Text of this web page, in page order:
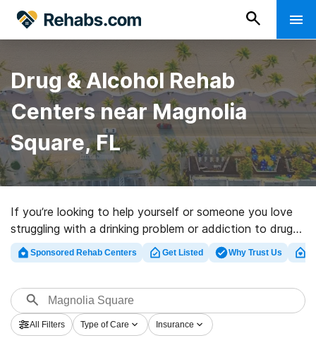
Drug & Alcohol Rehab
Centers near Magnolia
Square, FL
If you’re looking to help yourself or someone you love
struggling with a drinking problem or addiction to drugs
in Magnolia Square, FL, Rehabs.com provides sizable
online database of luxury facilities, as well as a lot of
treatment clinics for a variety of addictions. Search for
a top rehabilitation facility in Magnolia Square now, and
take the first step on the road to recovery.
Sponsored Rehab Centers Get Listed Why Trust Us
All Filters Type of Care Insurance